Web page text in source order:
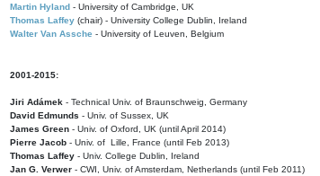
Martin Hyland - University of Cambridge, UK
Thomas Laffey (chair) - University College Dublin, Ireland
Walter Van Assche - University of Leuven, Belgium
2001-2015:
Jiri Adámek - Technical Univ. of Braunschweig, Germany
David Edmunds - Univ. of Sussex, UK
James Green - Univ. of Oxford, UK (until April 2014)
Pierre Jacob - Univ. of Lille, France (until Feb 2013)
Thomas Laffey - Univ. College Dublin, Ireland
Jan G. Verwer - CWI, Univ. of Amsterdam, Netherlands (until Feb 2011)